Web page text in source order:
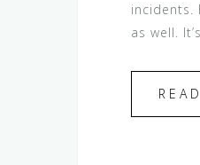
incidents.
as well.